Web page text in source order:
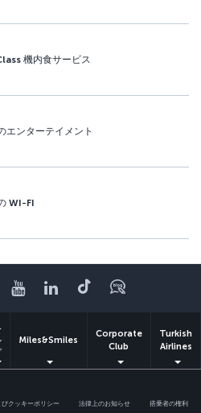
機内食サービス
エンターテイメント
WI-FI
YouTubeLinkedIn
Tiktokブログ
Miles&Smiles
Corporate
Club
Turkish
Airlines
クッキーポリシー 法律上のお知らせ 搭乗者の権利